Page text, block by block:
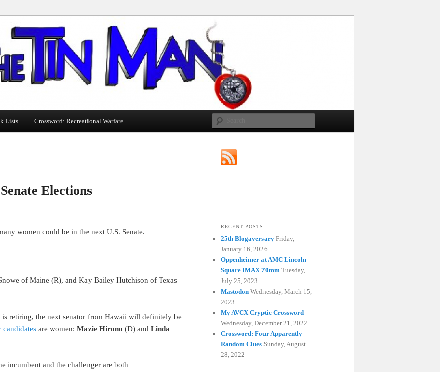
Lists Crossword: Recreational Warfare
Elections
women could be in the next U.S. Senate.
of Maine (R), and Kay Bailey Hutchison of Texas
retiring, the next senator from Hawaii will definitely be
are women: Mazie Hirono (D) and Linda
incumbent and the challenger are both
RECENT POSTS
25th Blogaversary Friday,
January 16, 2026
Oppenheimer at AMC Lincoln
Square IMAX 70mm Tuesday,
July 25, 2023
Mastodon Wednesday, March 15,
2023
My AVCX Cryptic Crossword
Wednesday, December 21, 2022
Crossword: Four Apparently
Random Clues Sunday, August
28, 2022